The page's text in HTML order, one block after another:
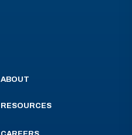
ABOUT
RESOURCES